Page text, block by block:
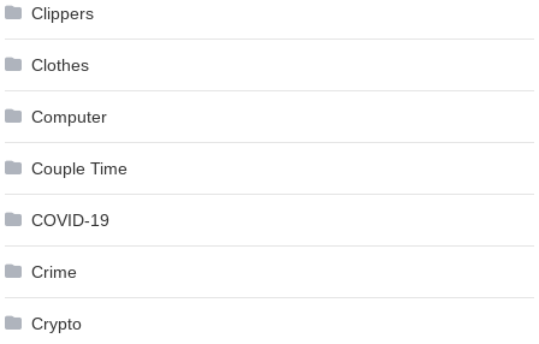
Clippers
Clothes
Computer
Couple Time
COVID-19
Crime
Crypto